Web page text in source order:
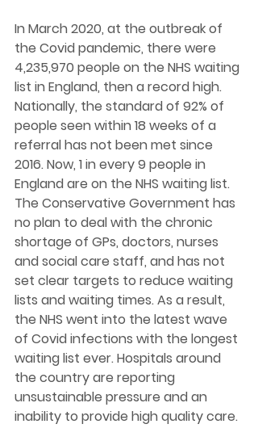
In March 2020, at the outbreak of
the Covid pandemic, there were
4,235,970 people on the NHS waiting
list in England, then a record high.
Nationally, the standard of 92% of
people seen within 18 weeks of a
referral has not been met since
2016. Now, 1 in every 9 people in
England are on the NHS waiting list.
The Conservative Government has
no plan to deal with the chronic
shortage of GPs, doctors, nurses
and social care staff, and has not
set clear targets to reduce waiting
lists and waiting times. As a result,
the NHS went into the latest wave
of Covid infections with the longest
waiting list ever. Hospitals around
the country are reporting
unsustainable pressure and an
inability to provide high quality care.